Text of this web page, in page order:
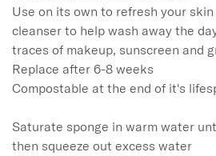
Use on its own to refresh your
cleanser to help wash away the
traces of makeup, sunscreen and
Replace after 6-8 weeks
Compostable at the end of it's
Saturate sponge in warm water
then squeeze out excess water